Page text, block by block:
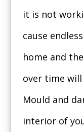
it is not
cause
home and
over time
Mould and
interior of